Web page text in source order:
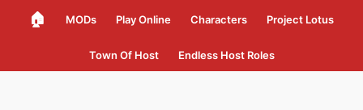
🏠 MODs Play Online Characters Project Lotus
Town Of Host Endless Host Roles